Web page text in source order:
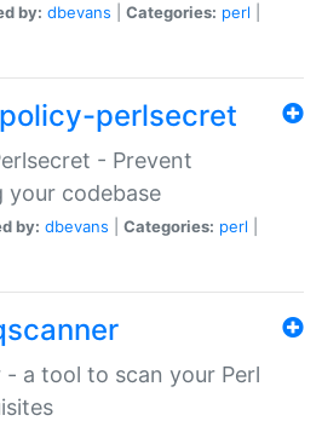
by: dbevans Categories: perl
perlsecret
- Prevent
your codebase
by: dbevans Categories: perl
- a tool to scan your Perl